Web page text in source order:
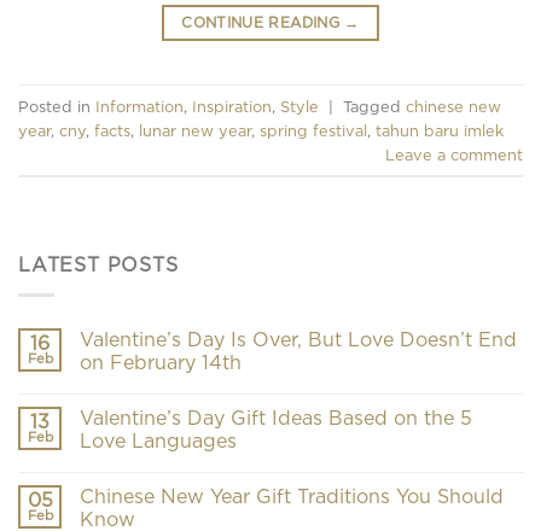
CONTINUE READING →
Posted in Information Inspiration Style | Tagged chinese new
year, cny facts lunar new year, spring festival tahun baru imlek
Leave a comment
LATEST POSTS
16
Feb
Valentine’s Day Is Over, But Love Doesn’t End
on February 14th
13
Feb
Valentine’s Day Gift Ideas Based on the 5
Love Languages
05
Feb
Chinese New Year Gift Traditions You Should
Know